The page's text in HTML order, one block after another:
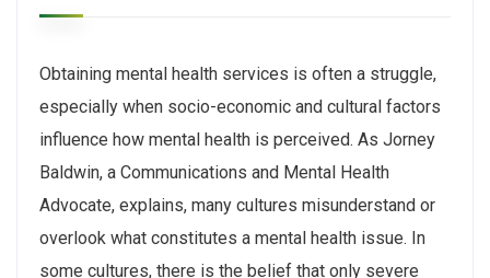
Obtaining mental health services is often a struggle,
especially when socio-economic and cultural factors
influence how mental health is perceived. As Jorney
Baldwin, a Communications and Mental Health
Advocate, explains, many cultures misunderstand or
overlook what constitutes a mental health issue. In
some cultures, there is the belief that only severe